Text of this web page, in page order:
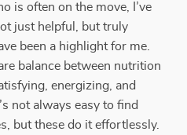
is often on the move, I’ve
just helpful, but truly
been a highlight for me.
balance between nutrition
energizing, and
not always easy to find
but these do it effortlessly.